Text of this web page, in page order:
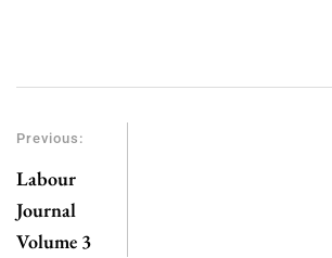
Previous:
Labour
Journal
Volume 3